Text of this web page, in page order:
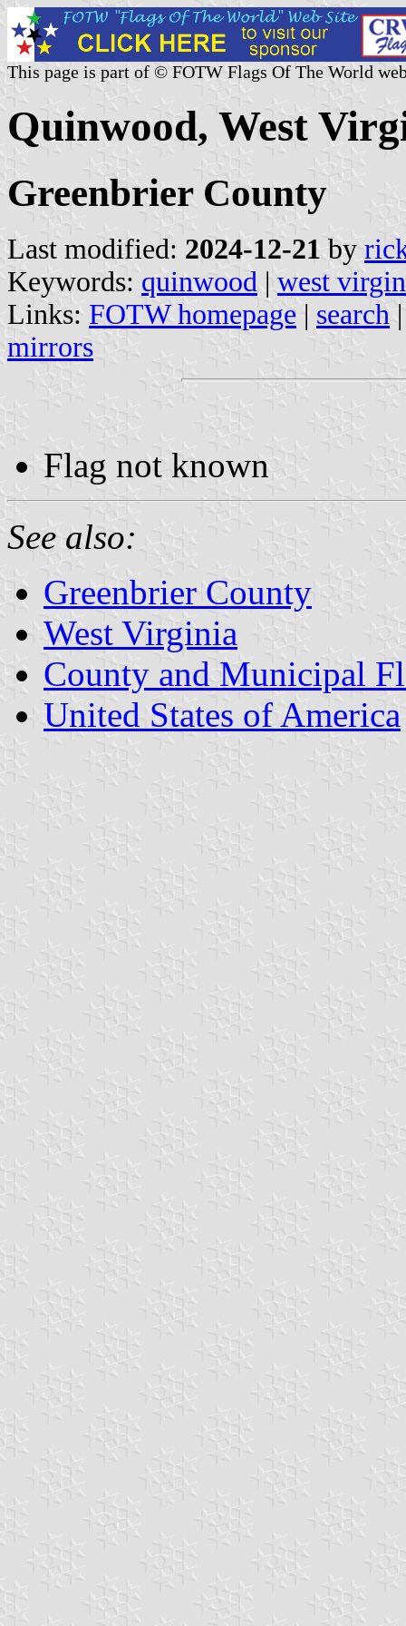
This page is part of © FOTW Flags Of The World
Quinwood, West
Greenbrier County
Last modified: 2024-12-21 by
Keywords: quinwood | west
Links: FOTW homepage | search
mirrors
Flag not known
See also:
Greenbrier County
West Virginia
County and Municipal
United States of America